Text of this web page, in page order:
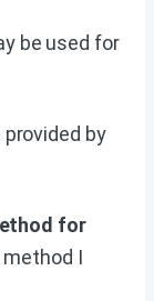
be used for
by
for
method I